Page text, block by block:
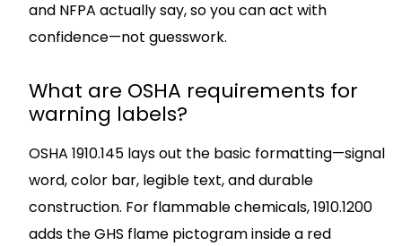
and NFPA actually say, so you can act with
confidence—not guesswork.
What are OSHA requirements for
warning labels?
OSHA 1910.145 lays out the basic formatting—signal
word, color bar, legible text, and durable
construction. For flammable chemicals, 1910.1200
adds the GHS flame pictogram inside a red